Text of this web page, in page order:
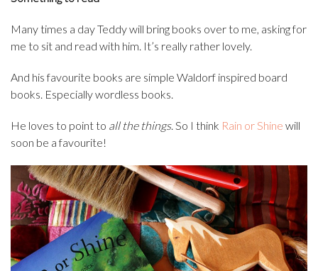
Many times a day Teddy will bring books over to me, asking for
me to sit and read with him. It’s really rather lovely.
And his favourite books are simple Waldorf inspired board
books. Especially wordless books.
He loves to point to all the things. So I think Rain or Shine will
soon be a favourite!